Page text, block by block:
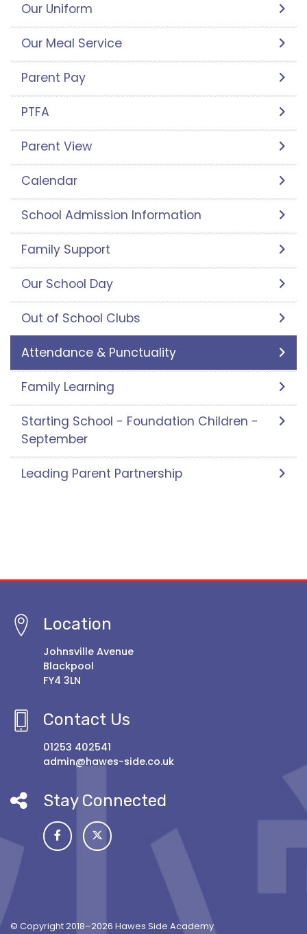
Our Uniform
Our Meal Service
Parent Pay
PTFA
Parent View
Calendar
School Admission Information
Family Support
Our School Day
Out of School Clubs
Attendance & Punctuality
Family Learning
Starting School - Foundation Children -
September
Leading Parent Partnership
Location
Johnsville Avenue
Blackpool
FY4 3LN
Contact Us
01253 402541
admin@hawes-side.co.uk
Stay Connected
© Copyright 2018–2026 Hawes Side Academy